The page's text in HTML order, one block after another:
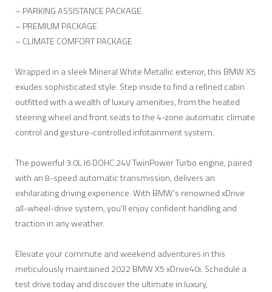
– PARKING ASSISTANCE PACKAGE
– PREMIUM PACKAGE
– CLIMATE COMFORT PACKAGE
Wrapped in a sleek Mineral White Metallic exterior, this BMW X5
exudes sophisticated style. Step inside to find a refined cabin
outfitted with a wealth of luxury amenities, from the heated
steering wheel and front seats to the 4-zone automatic climate
control and gesture-controlled infotainment system.
The powerful 3.0L I6 DOHC 24V TwinPower Turbo engine, paired
with an 8-speed automatic transmission, delivers an
exhilarating driving experience. With BMW’s renowned xDrive
all-wheel-drive system, you’ll enjoy confident handling and
traction in any weather.
Elevate your commute and weekend adventures in this
meticulously maintained 2022 BMW X5 xDrive40i. Schedule a
test drive today and discover the ultimate in luxury,